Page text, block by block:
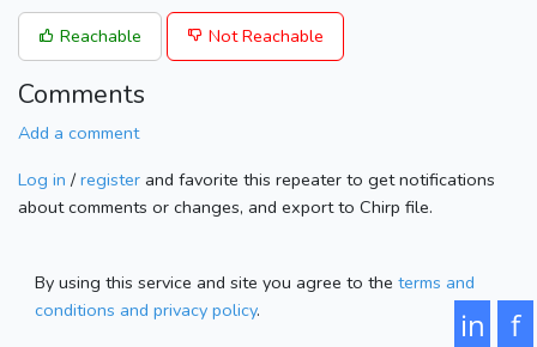
Reachable Not Reachable
Comments
Add a comment
Log in / register and favorite this repeater to get notifications
about comments or changes, and export to Chirp file.
By using this service and site you agree to the terms and
conditions and privacy policy. f
in